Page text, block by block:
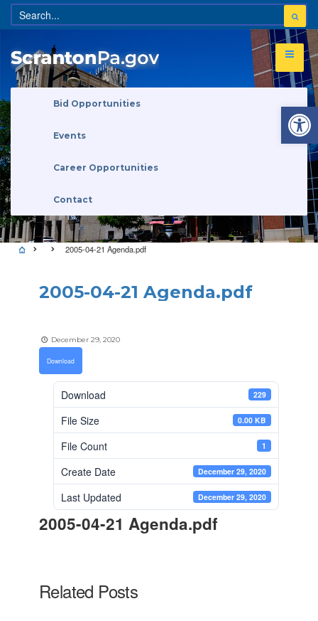
Bid Opportunities
Events
Career Opportunities
Contact
2005-04-21 Agenda.pdf
2005-04-21 Agenda.pdf
December 29, 2020
Download
Download 229
File Size 0.00 KB
File Count 1
Create Date December 29, 2020
Last Updated December 29, 2020
2005-04-21 Agenda.pdf
Related Posts